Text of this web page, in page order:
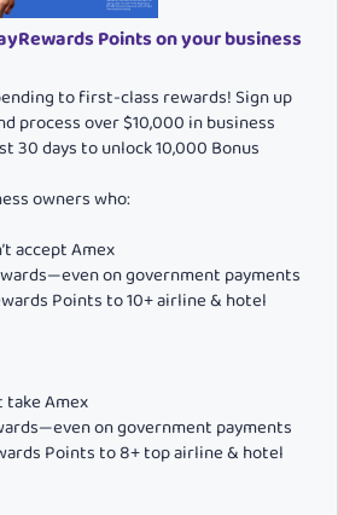
Points on your business
to first-class rewards! Sign up
process over $10,000 in business
30 days to unlock 10,000 Bonus
owners who:
accept Amex
on government payments
Points to 10+ airline & hotel
take Amex
on government payments
Points to 8+ top airline & hotel